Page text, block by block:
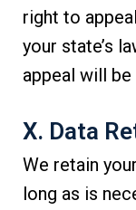
right to
your state’s
appeal will
X. Data
We retain
long as is